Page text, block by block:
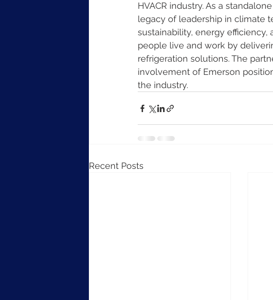
HVACR industry. As a
legacy of leadership in climate
sustainability, energy
people live and work by
refrigeration solutions. The
involvement of Emerson
the industry.
Recent Posts